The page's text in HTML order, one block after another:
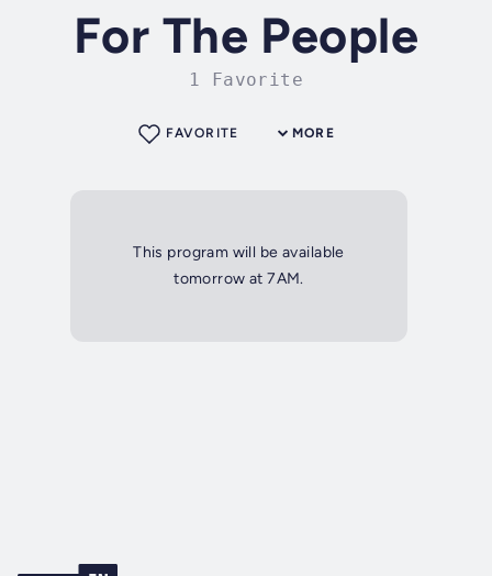
For The People
1 Favorite
MORE
FAVORITE
This program will be available
tomorrow at 7AM.